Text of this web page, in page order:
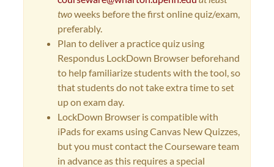
twoweeks before the first online quiz/exam,
preferably.
Plan to deliver a practice quiz using
Respondus LockDown Browser beforehand
to help familiarize students with the tool, so
that students do not take extra time to set
up on exam day.
LockDown Browser is compatible with
iPads for exams using Canvas New Quizzes,
but you must contact the Courseware team
in advance as this requires a special